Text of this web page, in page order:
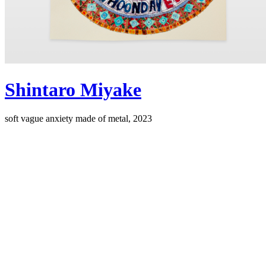
Shintaro Miyake
soft vague anxiety made of metal, 2023